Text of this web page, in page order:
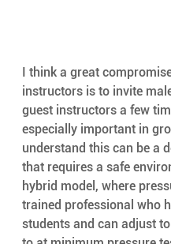
I think a great
instructors is to invite
guest instructors a few
especially important in
understand this can be a
that requires a safe
hybrid model, where
trained professional who
students and can adjust